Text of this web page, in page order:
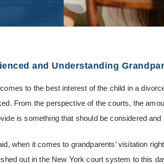
and Understanding
to the best interest of the child in a
From the perspective of the courts, the
is something that should be considered
when it comes to grandparents’ visitation
out in the New York court system to this